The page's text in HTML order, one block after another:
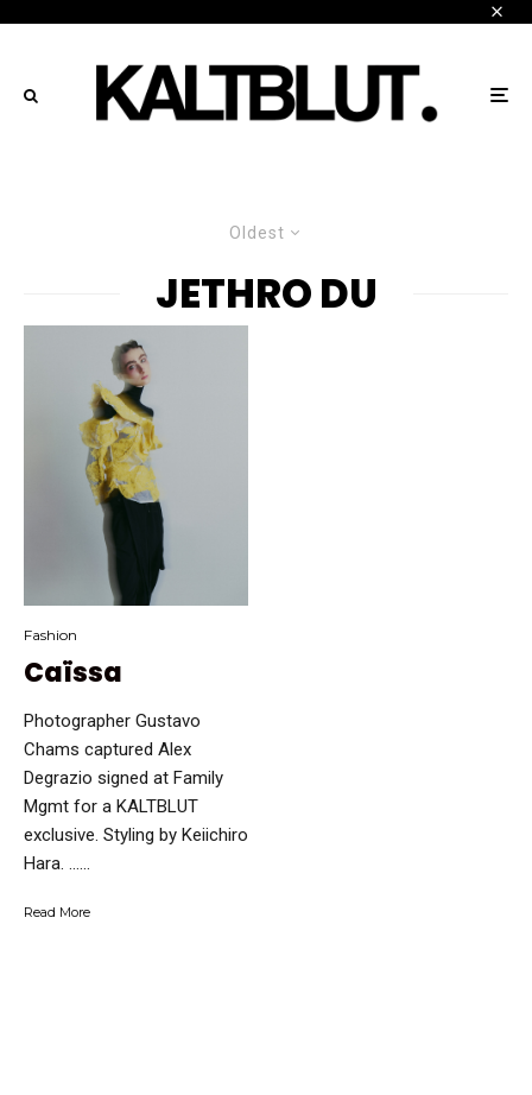
Oldest
JETHRO DU
Fashion
Caïssa
Photographer Gustavo
Chams captured Alex
Degrazio signed at Family
Mgmt for a KALTBLUT
exclusive. Styling by Keiichiro
Hara. …...
Read More